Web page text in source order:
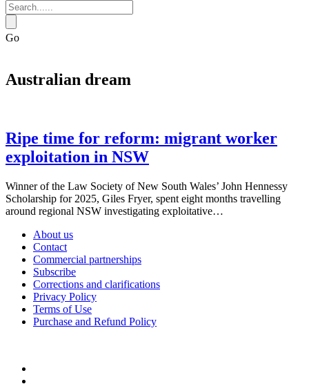
Go
Australian dream
Ripe time for reform: migrant worker
exploitation in NSW
Winner of the Law Society of New South Wales’ John Hennessy
Scholarship for 2025, Giles Fryer, spent eight months travelling
around regional NSW investigating exploitative…
About us
Contact
Commercial partnerships
Subscribe
Corrections and clarifications
Privacy Policy
Terms of Use
Purchase and Refund Policy